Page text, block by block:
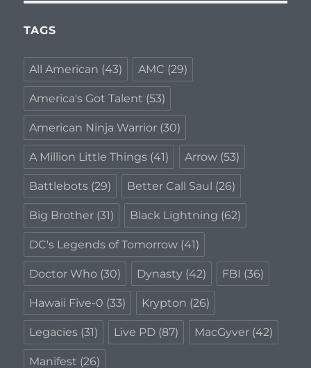
TAGS
All American (43) AMC (29)
America's Got Talent (53)
American Ninja Warrior (30)
A Million Little Things (41) Arrow (53)
Battlebots (29) Better Call Saul (26)
Big Brother (31) Black Lightning (62)
DC's Legends of Tomorrow (41)
Doctor Who (30) Dynasty (42) FBI (36)
Hawaii Five-0 (33) Krypton (26)
Legacies (31) Live PD (87) MacGyver (42)
Manifest (26)